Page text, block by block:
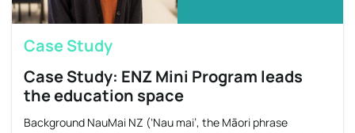
Case Study
Case Study: ENZ Mini Program leads
the education space
Background NauMai NZ (‘Nau mai’, the Māori phrase